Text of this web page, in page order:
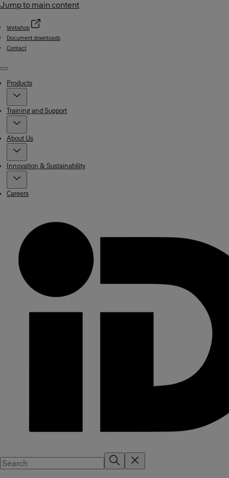
Jump to main content
Webshop
Document downloads
Contact
Menu
Products
Training and Support
About Us
Innovation & Sustainability
Careers